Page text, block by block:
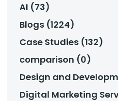
AI (73)
Blogs (1224)
Case Studies (132)
comparison (0)
Design and
Digital Marketing